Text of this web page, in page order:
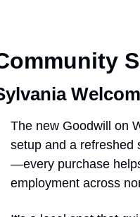
The new Goodwill on
setup and a refreshed
—every purchase
employment across